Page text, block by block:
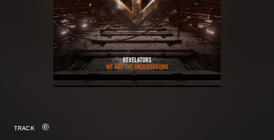
Merchandise
New in
Tracks
Albums
Genres
TRACK